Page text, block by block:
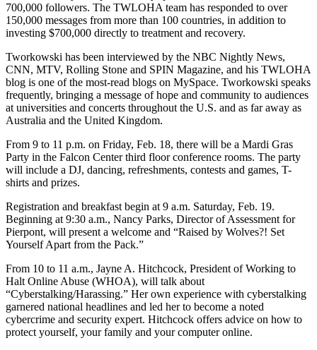
700,000 followers. The TWLOHA team has responded to over
150,000 messages from more than 100 countries, in addition to
investing $700,000 directly to treatment and recovery.
Tworkowski has been interviewed by the NBC Nightly News,
CNN, MTV, Rolling Stone and SPIN Magazine, and his TWLOHA
blog is one of the most-read blogs on MySpace. Tworkowski speaks
frequently, bringing a message of hope and community to audiences
at universities and concerts throughout the U.S. and as far away as
Australia and the United Kingdom.
From 9 to 11 p.m. on Friday, Feb. 18, there will be a Mardi Gras
Party in the Falcon Center third floor conference rooms. The party
will include a DJ, dancing, refreshments, contests and games, T-
shirts and prizes.
Registration and breakfast begin at 9 a.m. Saturday, Feb. 19.
Beginning at 9:30 a.m., Nancy Parks, Director of Assessment for
Pierpont, will present a welcome and “Raised by Wolves?! Set
Yourself Apart from the Pack.”
From 10 to 11 a.m., Jayne A. Hitchcock, President of Working to
Halt Online Abuse (WHOA), will talk about
“Cyberstalking/Harassing.” Her own experience with cyberstalking
garnered national headlines and led her to become a noted
cybercrime and security expert. Hitchcock offers advice on how to
protect yourself, your family and your computer online.